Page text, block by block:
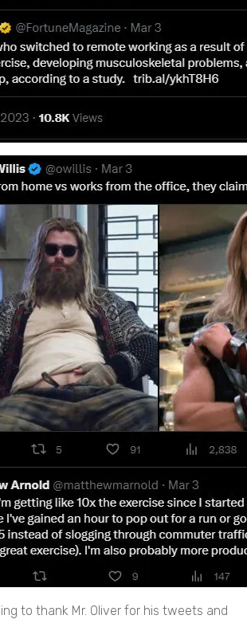
to thank Mr. Oliver for his tweets and